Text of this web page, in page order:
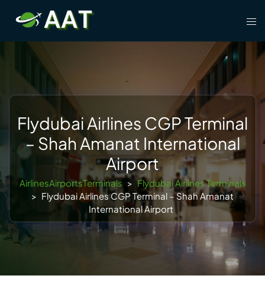
content
Flydubai Airlines CGP Terminal
– Shah Amanat International
Airport
AirlinesAirportsTerminals > Flydubai Airlines Terminals
> Flydubai Airlines CGP Terminal – Shah Amanat
International Airport